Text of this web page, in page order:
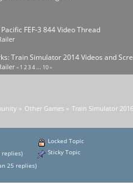
FEF-3 844 Video Thread
Train Simulator 2014 Videos and
« 1 234... 10»
» Other Games» Train Simulator
replies)
25 replies)
Locked Topic
Sticky Topic